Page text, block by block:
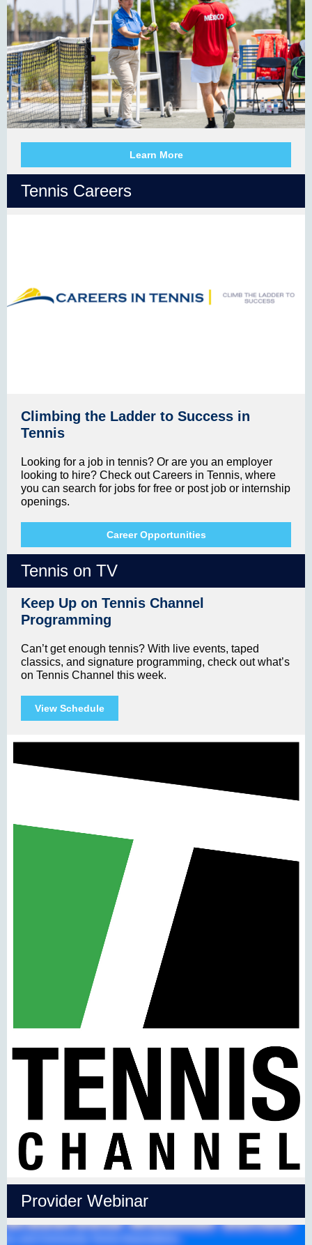
Learn More
Tennis Careers
Climbing the Ladder to Success in
Tennis
Looking for a job in tennis? Or are you an employer
looking to hire? Check out Careers in Tennis, where
you can search for jobs for free or post job or internship
openings.
Career Opportunities
Tennis on TV
Keep Up on Tennis Channel
Programming
Can’t get enough tennis? With live events, taped
classics, and signature programming, check out what’s
on Tennis Channel this week.
View Schedule
Provider Webinar